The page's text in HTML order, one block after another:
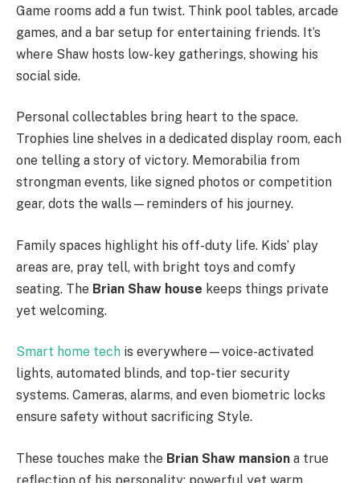
Game rooms add a fun twist. Think pool tables, arcade
games, and a bar setup for entertaining friends. It’s
where Shaw hosts low-key gatherings, showing his
social side.
Personal collectables bring heart to the space.
Trophies line shelves in a dedicated display room, each
one telling a story of victory. Memorabilia from
strongman events, like signed photos or competition
gear, dots the walls—reminders of his journey.
Family spaces highlight his off-duty life. Kids’ play
areas are, pray tell, with bright toys and comfy
seating. The Brian Shaw house keeps things private
yet welcoming.
Smart home tech is everywhere—voice-activated
lights, automated blinds, and top-tier security
systems. Cameras, alarms, and even biometric locks
ensure safety without sacrificing Style.
These touches make the Brian Shaw mansion a true